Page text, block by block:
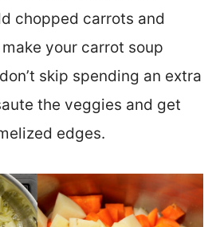
chopped carrots and
your carrot soup
skip spending an extra
the veggies and get
edges.